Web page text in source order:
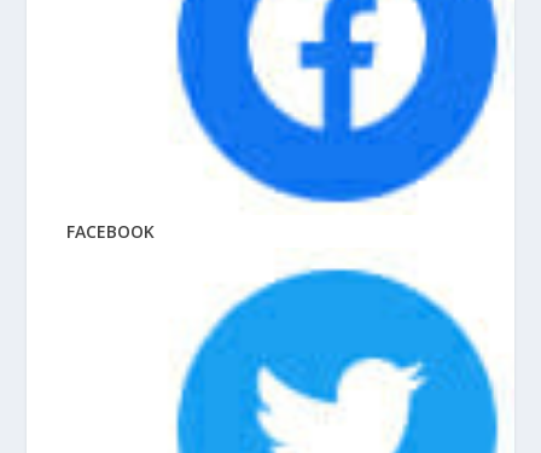
FACEBOOK